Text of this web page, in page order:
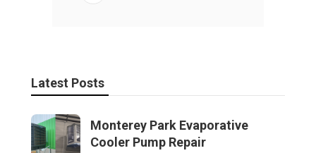
Latest Posts
Monterey Park Evaporative
Cooler Pump Repair